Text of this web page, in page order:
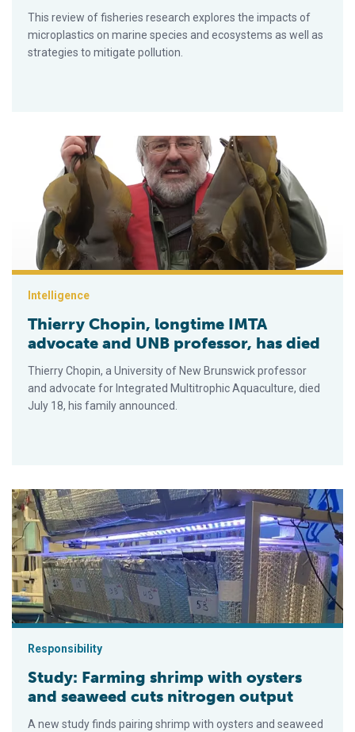
This review of fisheries research explores the impacts of
microplastics on marine species and ecosystems as well as
strategies to mitigate pollution.
Thierry Chopin, longtime IMTA advocate and UNB professor,
Intelligence
Thierry Chopin, longtime IMTA
advocate and UNB professor, has died
Thierry Chopin, a University of New Brunswick professor
and advocate for Integrated Multitrophic Aquaculture, died
July 18, his family announced.
Study: Farming shrimp with oysters and seaweed cuts
Responsibility
Study: Farming shrimp with oysters
and seaweed cuts nitrogen output
A new study finds pairing shrimp with oysters and seaweed